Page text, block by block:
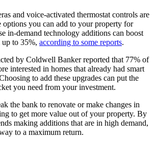
and voice-activated thermostat controls are
options you can add to your property for
in-demand technology additions can boost
up to 35%, according to some reports.
by Coldwell Banker reported that 77% of
interested in homes that already had smart
to add these upgrades can put the
you need from your investment.
the bank to renovate or make changes in
to get more value out of your property. By
making additions that are in high demand,
to a maximum return.